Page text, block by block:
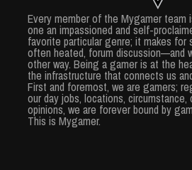
Every member of the Mygamer team
one an impassioned and self-
favorite particular genre; it makes for
often heated, forum discussion—and
other way. Being a gamer is at the
the infrastructure that connects us
First and foremost, we are gamers;
our day jobs, locations,
opinions, we are forever bound by
This is Mygamer.